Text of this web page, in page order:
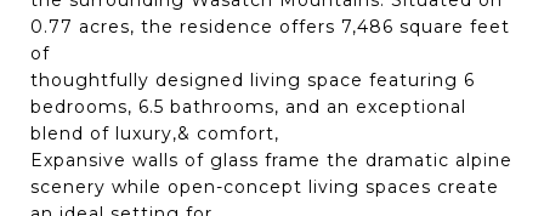
0.77 acres, the residence offers 7,486 square feet
of
thoughtfully designed living space featuring 6
bedrooms, 6.5 bathrooms, and an exceptional
blend of luxury,& comfort,
Expansive walls of glass frame the dramatic alpine
scenery while open-concept living spaces create